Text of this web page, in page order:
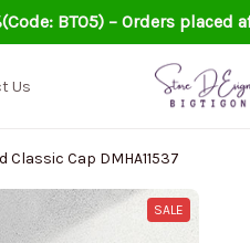
BT05) – Orders
Us
Cap DMHA11537
SALE